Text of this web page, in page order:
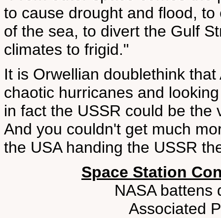
to cause drought and flood,
of the sea, to divert the Gulf
climates to frigid."
It is Orwellian doublethink
chaotic hurricanes and
in fact the USSR could be
And you couldn't get much
the USA handing the USSR
Space Station
NASA battens
Associated